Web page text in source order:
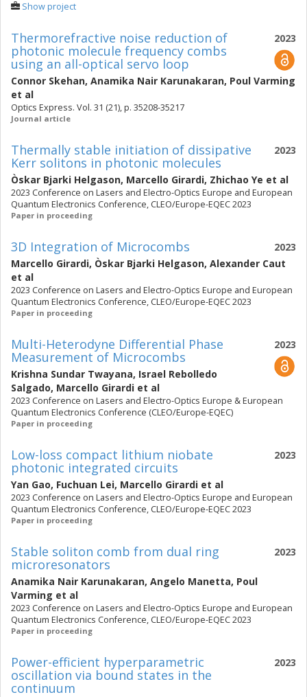
Show project
2023
Thermorefractive noise reduction of
photonic molecule frequency combs
using an all-optical servo loop
Connor Skehan, Anamika Nair Karunakaran, Poul Varming
et al
Optics Express. Vol. 31 (21), p. 35208-35217
Journal article
2023
Thermally stable initiation of dissipative
Kerr solitons in photonic molecules
Òskar Bjarki Helgason, Marcello Girardi, Zhichao Ye et al
2023 Conference on Lasers and Electro-Optics Europe and European
Quantum Electronics Conference, CLEO/Europe-EQEC 2023
Paper in proceeding
2023
3D Integration of Microcombs
Marcello Girardi, Òskar Bjarki Helgason, Alexander Caut
et al
2023 Conference on Lasers and Electro-Optics Europe and European
Quantum Electronics Conference, CLEO/Europe-EQEC 2023
Paper in proceeding
2023
Multi-Heterodyne Differential Phase
Measurement of Microcombs
Krishna Sundar Twayana, Israel Rebolledo
Salgado, Marcello Girardi et al
2023 Conference on Lasers and Electro-Optics Europe & European
Quantum Electronics Conference (CLEO/Europe-EQEC)
Paper in proceeding
2023
Low-loss compact lithium niobate
photonic integrated circuits
Yan Gao, Fuchuan Lei, Marcello Girardi et al
2023 Conference on Lasers and Electro-Optics Europe and European
Quantum Electronics Conference, CLEO/Europe-EQEC 2023
Paper in proceeding
2023
Stable soliton comb from dual ring
microresonators
Anamika Nair Karunakaran, Angelo Manetta, Poul
Varming et al
2023 Conference on Lasers and Electro-Optics Europe and European
Quantum Electronics Conference, CLEO/Europe-EQEC 2023
Paper in proceeding
2023
Power-efficient hyperparametric
oscillation via bound states in the
continuum